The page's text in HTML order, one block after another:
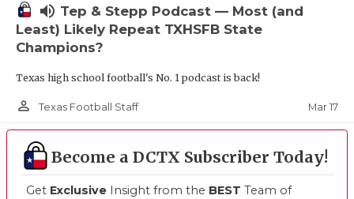
volume_up Tep & Stepp Podcast — Most (and
Least) Likely Repeat TXHSFB State
Champions?
Texas high school football's No. 1 podcast is back!
person_outline Texas Football Staff Mar 17
Become a DCTX Subscriber Today!
Get Exclusive Insight from the BEST Team of